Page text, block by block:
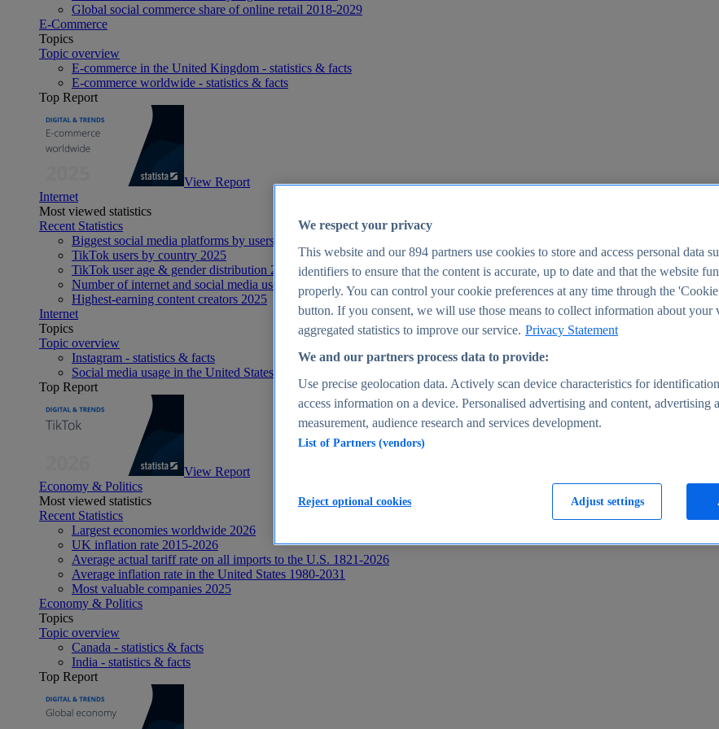
Global social commerce share of online retail 2018-2029
E-Commerce
Topics
Topic overview
E-commerce in the United Kingdom - statistics & facts
E-commerce worldwide - statistics & facts
Top Report
View Report
Internet
Most viewed statistics
Recent Statistics
Biggest social media platforms by users 2025
TikTok users by country 2025
TikTok user age & gender distribution 2025
Number of internet and social media users worldwide 2025
Highest-earning content creators 2025
Internet
Topics
Topic overview
Instagram - statistics & facts
Social media usage in the United States - statistics & facts
Top Report
View Report
Economy & Politics
Most viewed statistics
Recent Statistics
Largest economies worldwide 2026
UK inflation rate 2015-2026
Average actual tariff rate on all imports to the U.S. 1821-2026
Average inflation rate in the United States 1980-2031
Most valuable companies 2025
Economy & Politics
Topics
Topic overview
Canada - statistics & facts
India - statistics & facts
Top Report
We respect your privacy
This website and our894 partners use cookies to store and access personal data
identifiers to ensure that the content is accurate, up to date and that the website
properly. You can control your cookie preferences at any time through the
button. If you consent, we will use those means to collect information about your
aggregated statistics to improve our service. Privacy Statement
We and our partners process data to provide:
Use precise geolocation data. Actively scan device characteristics for
access information on a device. Personalised advertising and content, advertising
measurement, audience research and services development.
List of Partners (vendors)
Adjust settings
Reject optional cookies